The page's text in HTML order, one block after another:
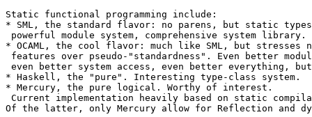
Static functional programming include:
* SML, the standard flavor: no parens, but static
powerful module system, comprehensive system library.
* OCAML, the cool flavor: much like SML, but stresses
features over pseudo-"standardness". Even better
even better system access, even better everything,
* Haskell, the "pure". Interesting type-class system.
* Mercury, the pure logical. Worthy of interest.
Current implementation heavily based on static
Of the latter, only Mercury allow for Reflection and